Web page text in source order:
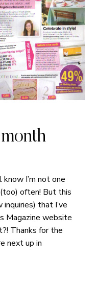
I’m not one
often! But this
that I’ve
Magazine website
Thanks for the
next up in